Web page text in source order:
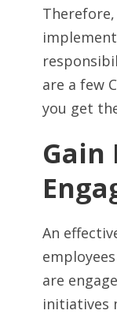
are a few
you get
Gain
An
are
initiatives